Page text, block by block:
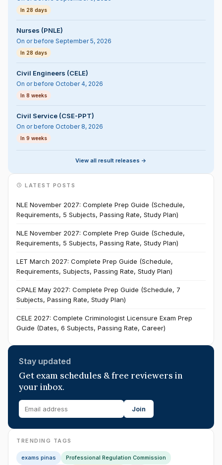
In 28 days
Nurses (PNLE)
On or before September 5, 2026
In 28 days
Civil Engineers (CELE)
On or before October 4, 2026
In 8 weeks
Civil Service (CSE-PPT)
On or before October 8, 2026
In 9 weeks
View all result releases ->
LATEST POSTS
NLE November 2027: Complete Prep Guide (Schedule,
Requirements, 5 Subjects, Passing Rate, Study Plan)
NLE November 2027: Complete Prep Guide (Schedule,
Requirements, 5 Subjects, Passing Rate, Study Plan)
LET March 2027: Complete Prep Guide (Schedule,
Requirements, Subjects, Passing Rate, Study Plan)
CPALE May 2027: Complete Prep Guide (Schedule, 7
Subjects, Passing Rate, Study Plan)
CELE 2027: Complete Criminologist Licensure Exam Prep
Guide (Dates, 6 Subjects, Passing Rate, Career)
Stay updated
Get exam schedules & free reviewers in
your inbox.
Join
TRENDING TAGS
exams pinas
Professional Regulation Commission